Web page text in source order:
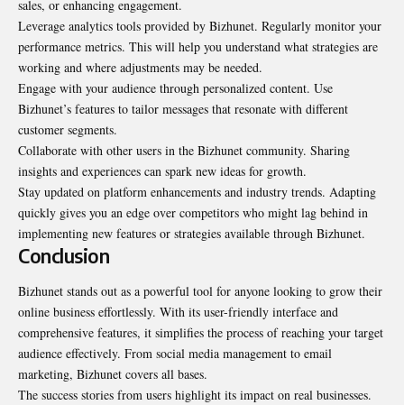
sales, or enhancing engagement.
Leverage analytics tools provided by Bizhunet. Regularly monitor your
performance metrics. This will help you understand what strategies are
working and where adjustments may be needed.
Engage with your audience through personalized content. Use
Bizhunet’s features to tailor messages that resonate with different
customer segments.
Collaborate with other users in the Bizhunet community. Sharing
insights and experiences can spark new ideas for growth.
Stay updated on platform enhancements and industry trends. Adapting
quickly gives you an edge over competitors who might lag behind in
implementing new features or strategies available through Bizhunet.
Conclusion
Bizhunet stands out as a powerful tool for anyone looking to grow their
online business effortlessly. With its user-friendly interface and
comprehensive features, it simplifies the process of reaching your target
audience effectively. From social media management to email
marketing, Bizhunet covers all bases.
The success stories from users highlight its impact on real businesses.